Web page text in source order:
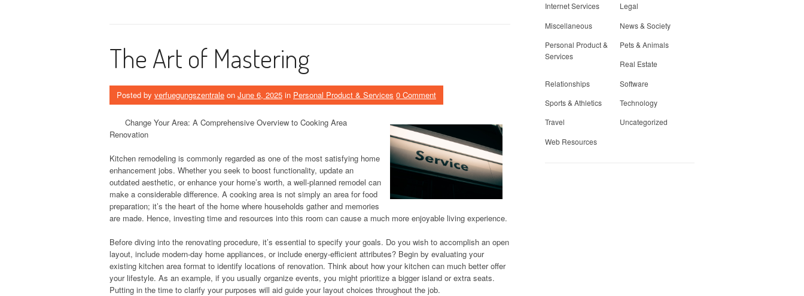
The Art of Mastering
Posted by verfuegungszentrale on June 6, 2025 in Personal Product & Services 0 Comment
Change Your Area: A Comprehensive Overview to Cooking Area
Renovation
Kitchen remodeling is commonly regarded as one of the most satisfying home
enhancement jobs. Whether you seek to boost functionality, update an
outdated aesthetic, or enhance your home’s worth, a well-planned remodel can
make a considerable difference. A cooking area is not simply an area for food
preparation; it’s the heart of the home where households gather and memories
are made. Hence, investing time and resources into this room can cause a much more enjoyable living experience.
Before diving into the renovating procedure, it’s essential to specify your goals. Do you wish to accomplish an open
layout, include modern-day home appliances, or include energy-efficient attributes? Begin by evaluating your
existing kitchen area format to identify locations of renovation. Think about how your kitchen can much better offer
your lifestyle. As an example, if you usually organize events, you might prioritize a bigger island or extra seats.
Putting in the time to clarify your purposes will aid guide your layout choices throughout the job.
Internet Services
Legal
Miscellaneous
News & Society
Personal Product &
Services
Pets & Animals
Real Estate
Relationships
Software
Sports & Athletics
Technology
Travel
Uncategorized
Web Resources